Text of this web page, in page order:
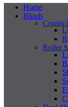
Home
Blinds
Combi/
Roller